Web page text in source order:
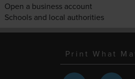
Open a business account
Schools and local authorities
Print What